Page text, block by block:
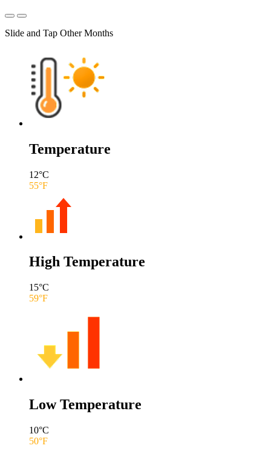
Slide and Tap Other Months
Temperature
12°C
55°F
High Temperature
15°C
59°F
Low Temperature
10°C
50°F